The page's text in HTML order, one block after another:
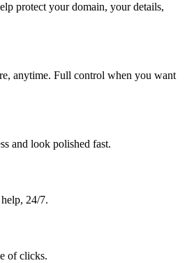
protect your domain, your details,
anytime. Full control when you want
and look polished fast.
24/7.
of clicks.